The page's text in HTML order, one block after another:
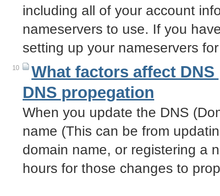
including all of your account
nameservers to use. If you
setting up your nameservers
10
What factors affect
DNS propegation
When you update the DNS
name (This can be from
domain name, or registering a
hours for those changes to